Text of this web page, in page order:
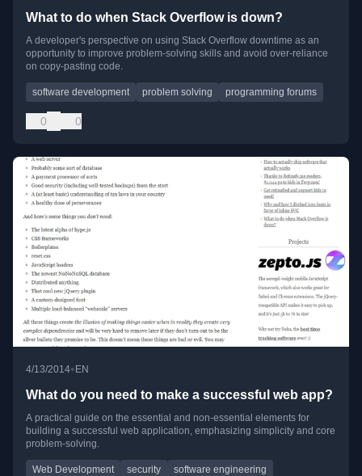
What to do when Stack Overflow is down?
A developer's perspective on using Stack Overflow downtime as an
opportunity to improve problem-solving skills and avoid over-reliance
on copy-pasting code.
software development problem solving programming forums
0 0
4/13/2014•EN
What do you need to make a successful web app?
A practical guide on the essential and non-essential elements for
building a successful web application, emphasizing simplicity and core
problem-solving.
Web Development security software engineering